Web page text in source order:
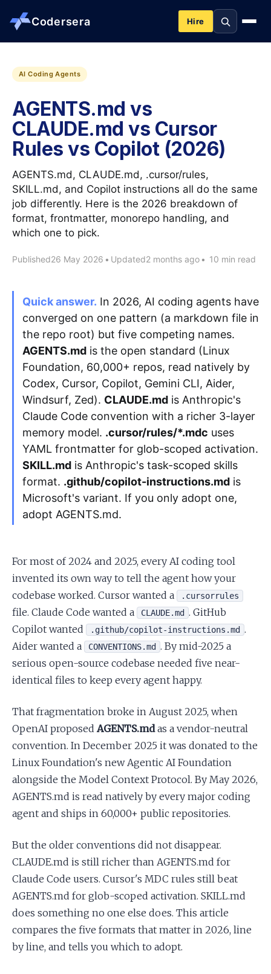
Codersera Hire
About us
Services
Contact
Blog
Tools
Guides
Apply as a Freelancer
Hire Developers
AI Coding Agents
AGENTS.md vs
CLAUDE.md vs Cursor
Rules vs Copilot (2026)
AGENTS.md, CLAUDE.md, .cursor/rules,
SKILL.md, and Copilot instructions all do the same
job differently. Here is the 2026 breakdown of
format, frontmatter, monorepo handling, and
which one to pick.
Published26 May 2026 • Updated2 months ago • 10 min read
Quick answer. In 2026, AI coding agents have
converged on one pattern (a markdown file in
the repo root) but five competing names.
AGENTS.md is the open standard (Linux
Foundation, 60,000+ repos, read natively by
Codex, Cursor, Copilot, Gemini CLI, Aider,
Windsurf, Zed). CLAUDE.md is Anthropic's
Claude Code convention with a richer 3-layer
memory model. .cursor/rules/*.mdc uses
YAML frontmatter for glob-scoped activation.
SKILL.md is Anthropic's task-scoped skills
format. .github/copilot-instructions.md is
Microsoft's variant. If you only adopt one,
adopt AGENTS.md.
For most of 2024 and 2025, every AI coding tool
invented its own way to tell the agent how your
codebase worked. Cursor wanted a
.cursorrules
file. Claude Code wanted a CLAUDE.md . GitHub
Copilot wanted
.github/copilot-instructions.md .
Aider wanted a
CONVENTIONS.md . By mid-2025 a
serious open-source codebase needed five near-
identical files to keep every agent happy.
That fragmentation broke in August 2025, when
OpenAI proposedAGENTS.mdas a vendor-neutral
convention. In December 2025 it was donated to the
Linux Foundation's new Agentic AI Foundation
alongside the Model Context Protocol. By May 2026,
AGENTS.md is read natively by every major coding
agent and ships in 60,000+ public repositories.
But the older conventions did not disappear.
CLAUDE.md is still richer than AGENTS.md for
Claude Code users. Cursor's MDC rules still beat
AGENTS.md for glob-scoped activation. SKILL.md
does something no one else does. This article
compares the five formats that matter in 2026, line
by line, and tells you which to adopt.